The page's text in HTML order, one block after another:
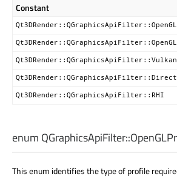
Constant
Qt3DRender::QGraphicsApiFilter::OpenGL
Qt3DRender::QGraphicsApiFilter::Vulkan
Qt3DRender::QGraphicsApiFilter::RHI
enum QGraphicsApiFilter::
This enum identifies the type of profile